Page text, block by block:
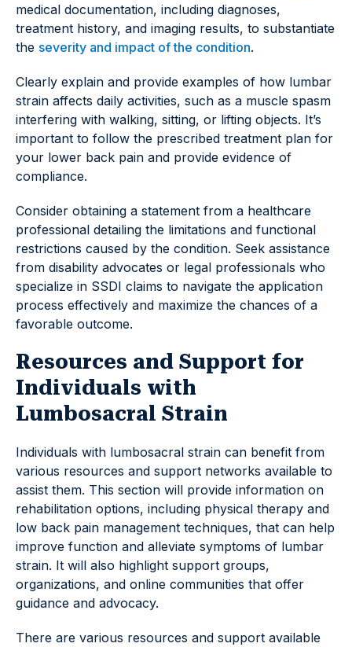
medical documentation, including diagnoses,
treatment history, and imaging results, to substantiate
the severity and impact of the condition.
Clearly explain and provide examples of how lumbar
strain affects daily activities, such as a muscle spasm
interfering with walking, sitting, or lifting objects. It’s
important to follow the prescribed treatment plan for
your lower back pain and provide evidence of
compliance.
Consider obtaining a statement from a healthcare
professional detailing the limitations and functional
restrictions caused by the condition. Seek assistance
from disability advocates or legal professionals who
specialize in SSDI claims to navigate the application
process effectively and maximize the chances of a
favorable outcome.
Resources and Support for
Individuals with
Lumbosacral Strain
Individuals with lumbosacral strain can benefit from
various resources and support networks available to
assist them. This section will provide information on
rehabilitation options, including physical therapy and
low back pain management techniques, that can help
improve function and alleviate symptoms of lumbar
strain. It will also highlight support groups,
organizations, and online communities that offer
guidance and advocacy.
There are various resources and support available